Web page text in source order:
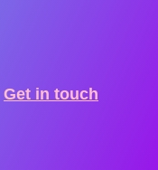
Get in touch